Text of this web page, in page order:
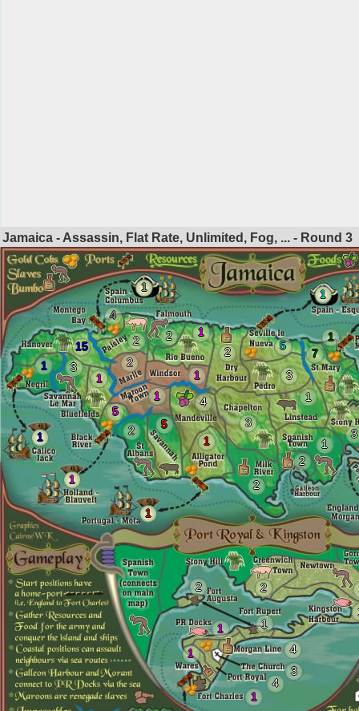
Jamaica - Assassin, Flat Rate, Unlimited, Fog, ... - Round 3
1
1
1
1
1
1
5
1
3
2
2
2
15
1
4
2
4
1
2
3
1
1
3
5
5
1
2
7
3
2
1
1
2
1
1
2
4
4
1
3
1